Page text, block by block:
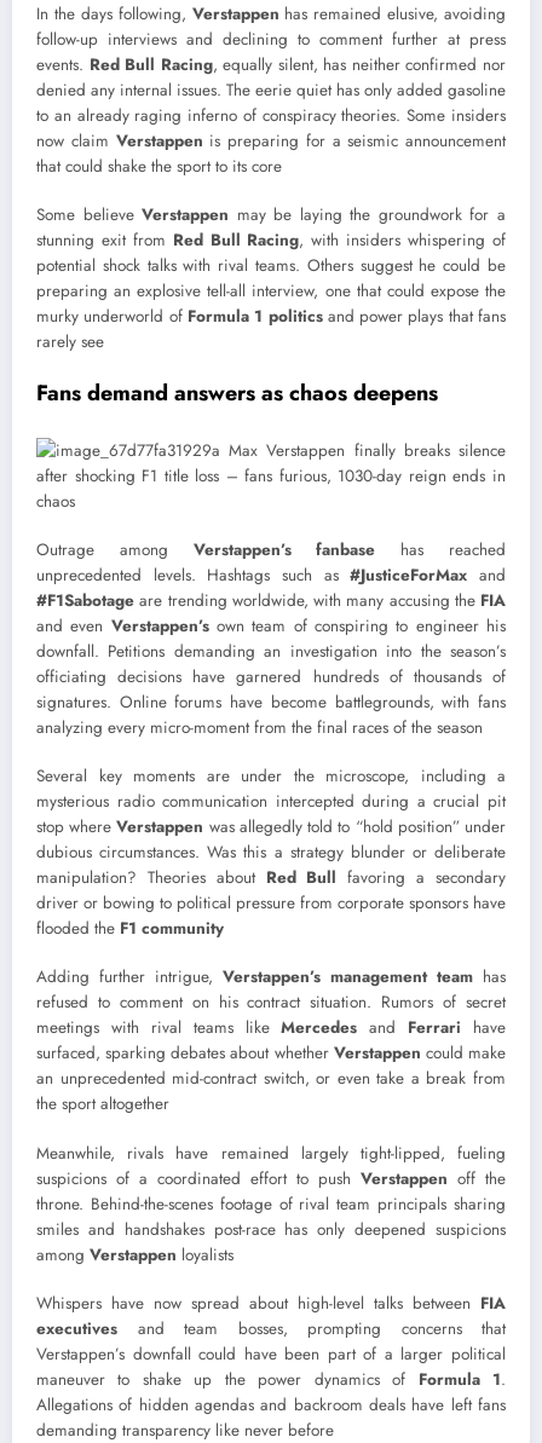
In the days following, Verstappen has remained elusive, avoiding
follow-up interviews and declining to comment further at press
events. Red Bull Racing, equally silent, has neither confirmed nor
denied any internal issues. The eerie quiet has only added gasoline
to an already raging inferno of conspiracy theories. Some insiders
now claim Verstappen is preparing for a seismic announcement
that could shake the sport to its core
Some believeVerstappen may be laying the groundwork for a
stunning exit from Red Bull Racing, with insiders whispering of
potential shock talks with rival teams. Others suggest he could be
preparing an explosive tell-all interview, one that could expose the
murky underworld of Formula 1 politicsand power plays that fans
rarely see
Fans demand answers as chaos deepens
Outrage among Verstappen’s fanbase has reached
unprecedented levels. Hashtags such as#JusticeForMax and
#F1Sabotage are trending worldwide, with many accusing the FIA
and even Verstappen’sown team of conspiring to engineer his
downfall. Petitions demanding an investigation into the season’s
officiating decisions have garnered hundreds of thousands of
signatures. Online forums have become battlegrounds, with fans
analyzing every micro-moment from the final races of the season
Several key moments are under the microscope, including a
mysterious radio communication intercepted during a crucial pit
stop whereVerstappen was allegedly told to “hold position” under
dubious circumstances. Was this a strategy blunder or deliberate
manipulation? Theories about Red Bull favoring a secondary
driver or bowing to political pressure from corporate sponsors have
flooded the F1 community
Adding further intrigue, Verstappen’s management team has
refused to comment on his contract situation. Rumors of secret
meetings with rival teams likeMercedes and Ferrari have
surfaced, sparking debates about whether Verstappen could make
an unprecedented mid-contract switch, or even take a break from
the sport altogether
Meanwhile, rivals have remained largely tight-lipped, fueling
suspicions of a coordinated effort to push Verstappen off the
throne. Behind-the-scenes footage of rival team principals sharing
smiles and handshakes post-race has only deepened suspicions
among Verstappen loyalists
Whispers have now spread about high-level talks between FIA
executives and team bosses, prompting concerns that
Verstappen’s downfall could have been part of a larger political
maneuver to shake up the power dynamics of Formula 1.
Allegations of hidden agendas and backroom deals have left fans
demanding transparency like never before